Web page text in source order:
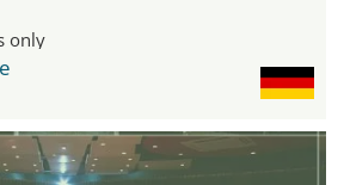
only